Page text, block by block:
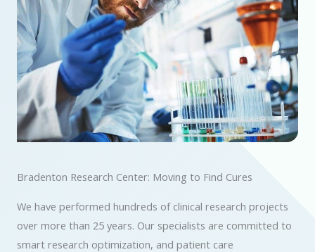
Bradenton Research Center: Moving to Find Cures
We have performed hundreds of clinical research projects
over more than 25 years. Our specialists are committed to
smart research optimization, and patient care